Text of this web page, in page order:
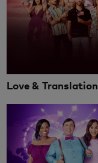
Love & Translation